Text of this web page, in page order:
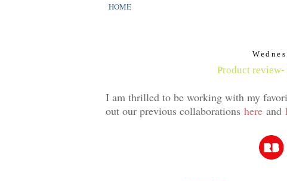
HOME
Product
I am thrilled to be working with my
out our previous collaborations here and